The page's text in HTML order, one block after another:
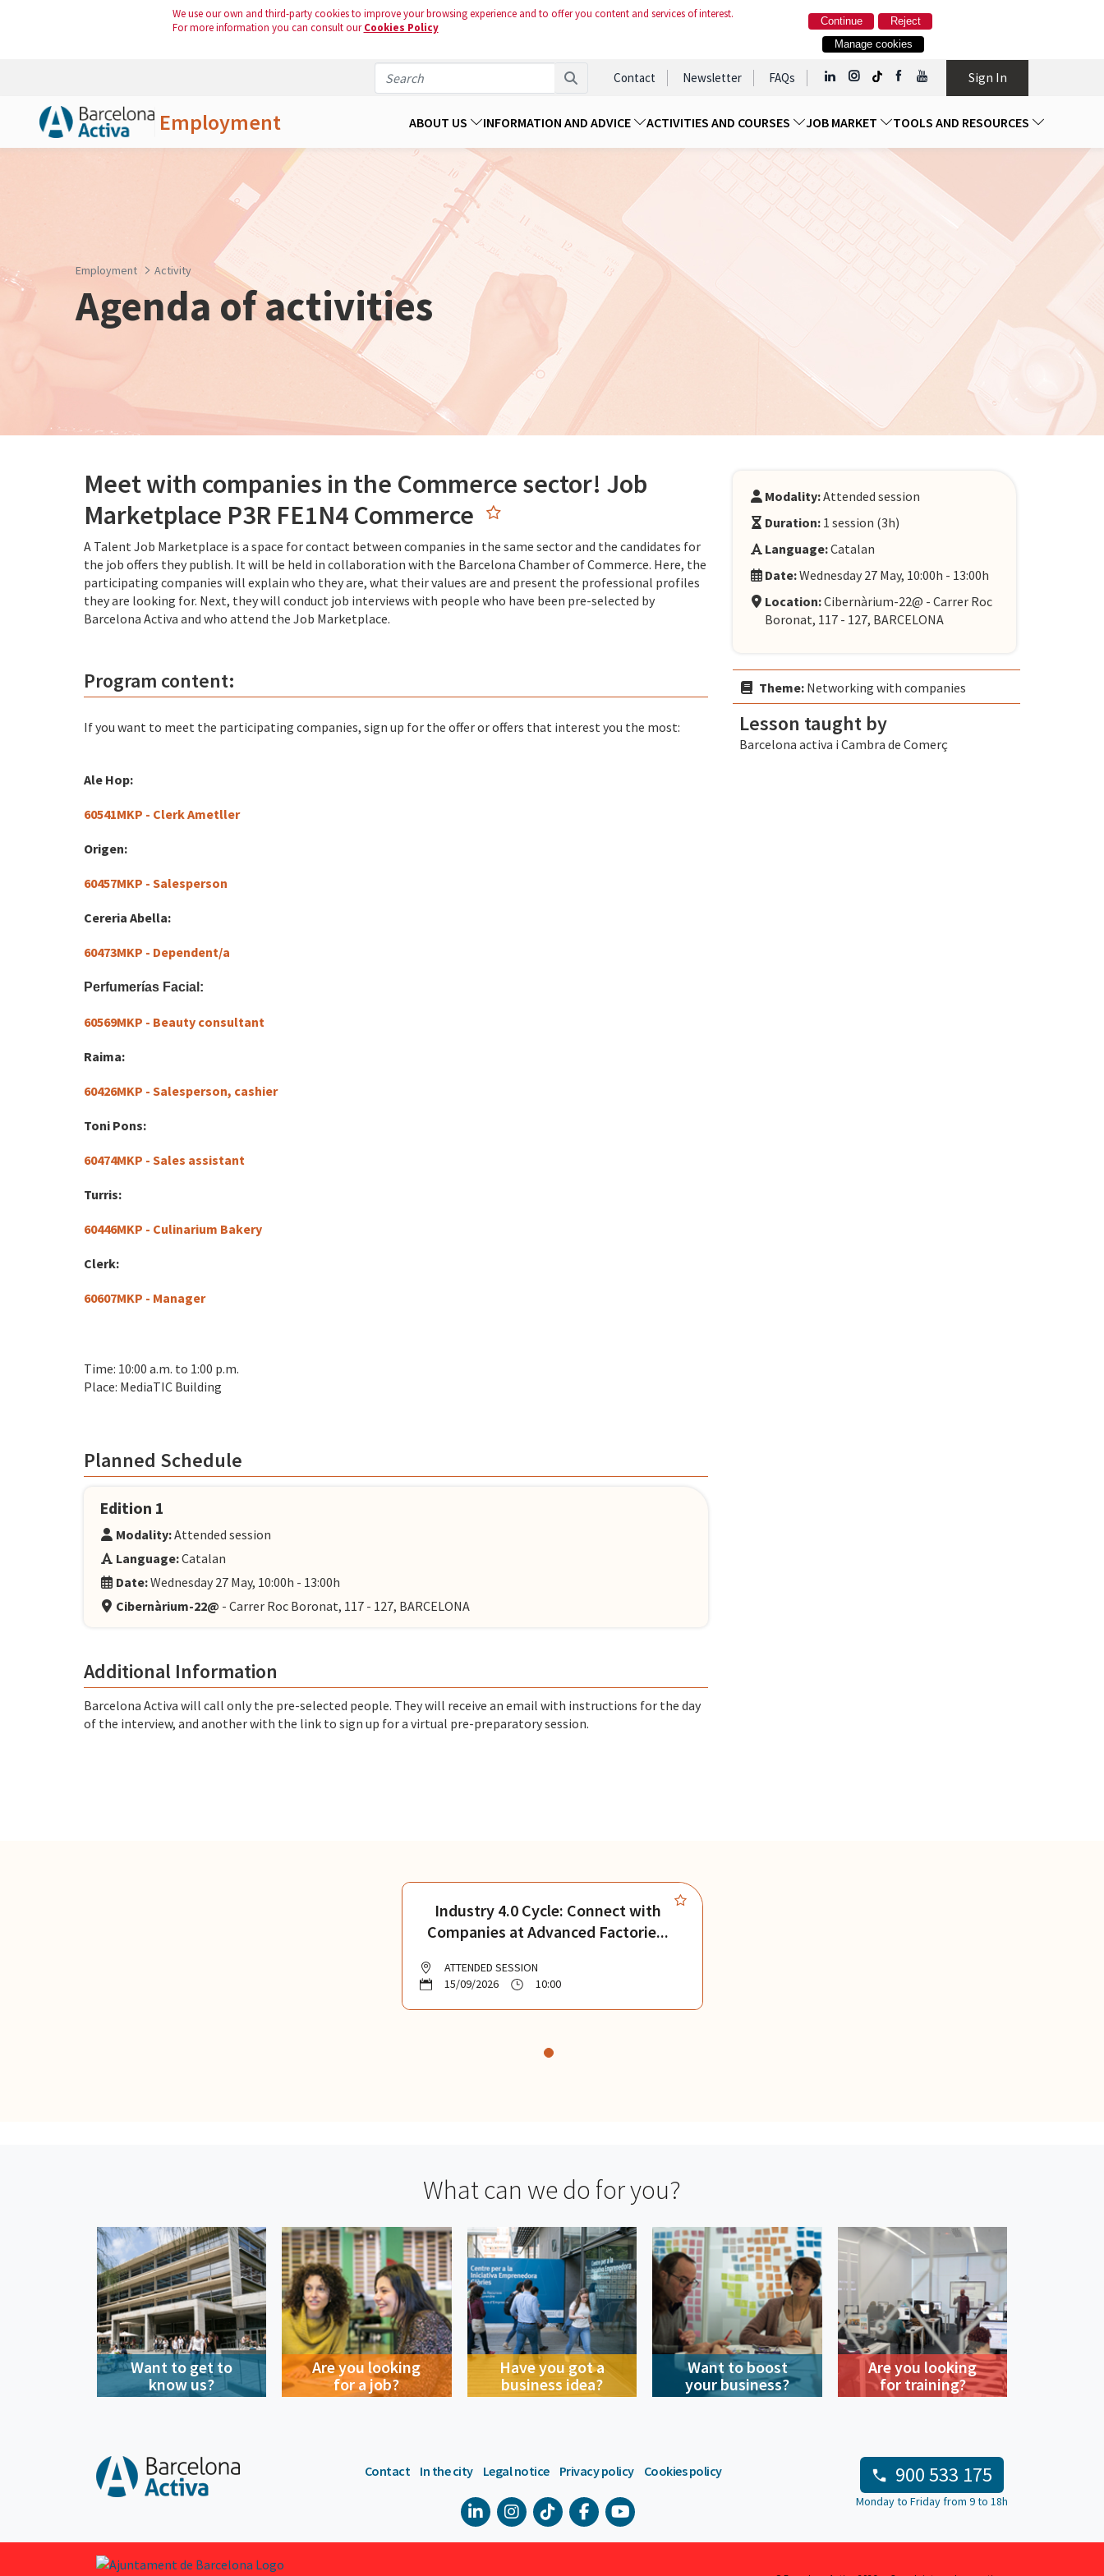
We use our own and third-party cookies to improve your browsing experience and to offer you content and services of interest.
For more information you can consult ourCookies Policy Reject
Continue
Manage cookies
Contact Newsletter FAQs Sign In
Employment ABOUT US INFORMATION AND ADVICE ACTIVITIES AND COURSES JOB MARKET TOOLS AND RESOURCES
Employment Activity
Agenda of activities
Meet with companies in the Commerce sector! Job
Marketplace P3R FE1N4 Commerce
A Talent Job Marketplace is a space for contact between companies in the same sector and the candidates for
the job offers they publish. It will be held in collaboration with the Barcelona Chamber of Commerce. Here, the
participating companies will explain who they are, what their values are and present the professional profiles
they are looking for. Next, they will conduct job interviews with people who have been pre-selected by
Barcelona Activa and who attend the Job Marketplace.
Program content:
If you want to meet the participating companies, sign up for the offer or offers that interest you the most:
Ale Hop:
60541MKP - Clerk Ametller
Origen:
60457MKP - Salesperson
Cereria Abella:
60473MKP - Dependent/a
Perfumerías Facial:
60569MKP - Beauty consultant
Raima:
60426MKP - Salesperson, cashier
Toni Pons:
60474MKP - Sales assistant
Turris:
60446MKP - Culinarium Bakery
Clerk:
60607MKP - Manager
Time: 10:00 a.m. to 1:00 p.m.
Place: MediaTIC Building
Planned Schedule
Edition 1
Modality:Attended session
Language:Catalan
Date:Wednesday 27 May, 10:00h - 13:00h
Cibernàrium-22@ - Carrer Roc Boronat, 117 - 127, BARCELONA
Additional Information
Barcelona Activa will call only the pre-selected people. They will receive an email with instructions for the day
of the interview, and another with the link to sign up for a virtual pre-preparatory session.
Modality:Attended session
Duration: 1 session (3h)
Language:Catalan
Date:Wednesday 27 May, 10:00h - 13:00h
Location:Cibernàrium-22@ - Carrer Roc
Boronat, 117 - 127, BARCELONA
Theme: Networking with companies
Lesson taught by
Barcelona activa i Cambra de Comerç
Industry 4.0 Cycle: Connect with
Companies at Advanced Factorie...
ATTENDED SESSION
15/09/2026
10:00
What can we do for you?
Want to get to
know us?
Are you looking
for a job?
Have you got a
business idea?
Want to boost
your business?
Are you looking
for training?
Contact In the city Legal notice Privacy policy Cookies policy 900 533 175
Monday to Friday from 9 to 18h